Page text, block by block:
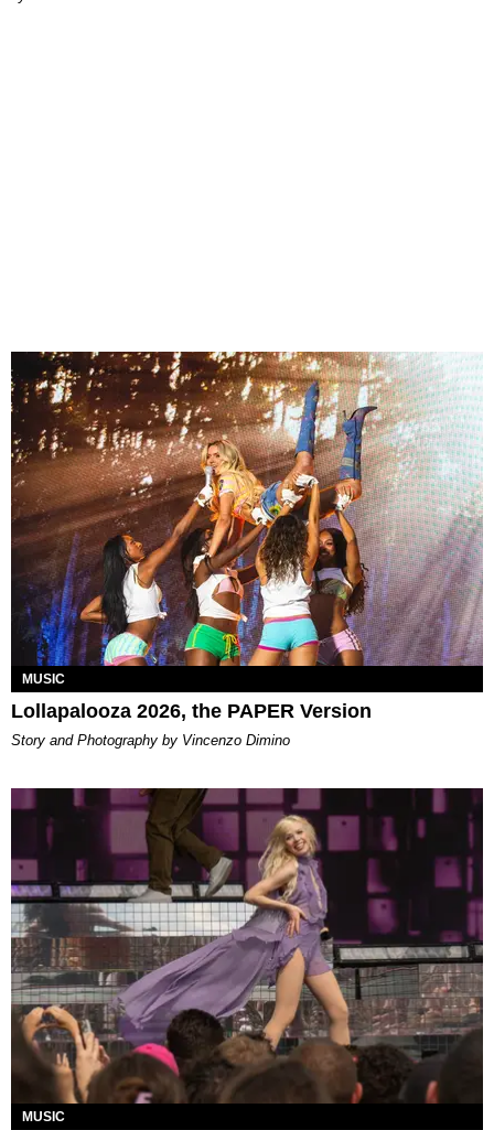
MUSIC
Lollapalooza 2026, the PAPER Version
Story and Photography by Vincenzo Dimino
MUSIC